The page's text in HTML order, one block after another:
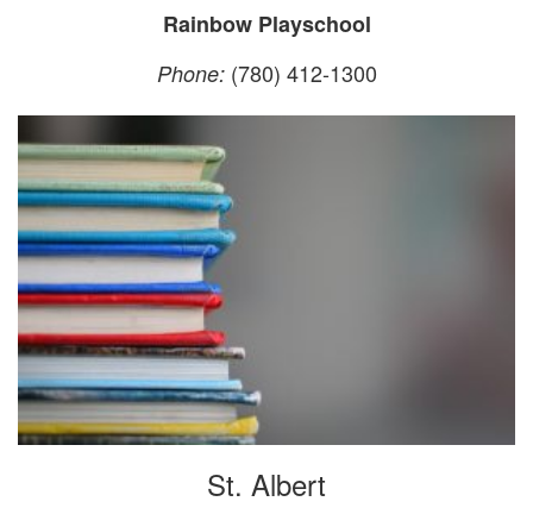
Rainbow Playschool
Phone:(780) 412-1300
St. Albert